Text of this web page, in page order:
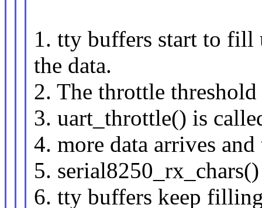
1. tty buffers start to fill
the data.
2. The throttle threshold
3. uart_throttle() is
4. more data arrives
5.
6. tty buffers keep